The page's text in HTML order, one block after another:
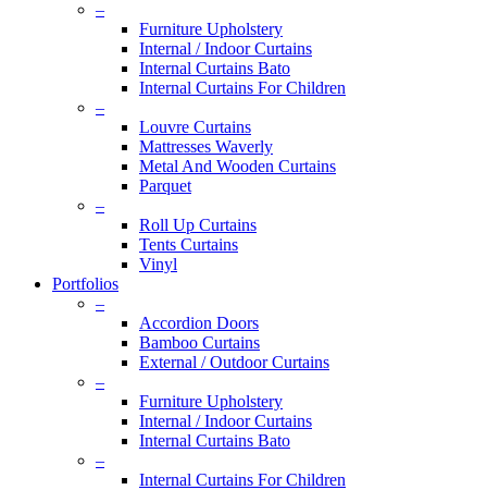
–
Furniture Upholstery
Internal / Indoor Curtains
Internal Curtains Bato
Internal Curtains For Children
–
Louvre Curtains
Mattresses Waverly
Metal And Wooden Curtains
Parquet
–
Roll Up Curtains
Tents Curtains
Vinyl
Portfolios
–
Accordion Doors
Bamboo Curtains
External / Outdoor Curtains
–
Furniture Upholstery
Internal / Indoor Curtains
Internal Curtains Bato
–
Internal Curtains For Children